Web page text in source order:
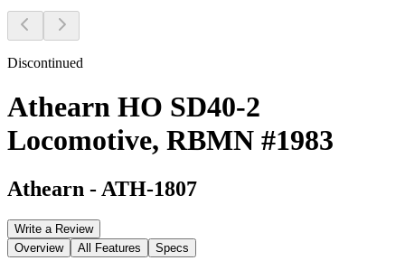
Discontinued
Athearn HO SD40-2
Locomotive, RBMN #1983
Athearn - ATH-1807
Write a Review
Overview
All Features Specs